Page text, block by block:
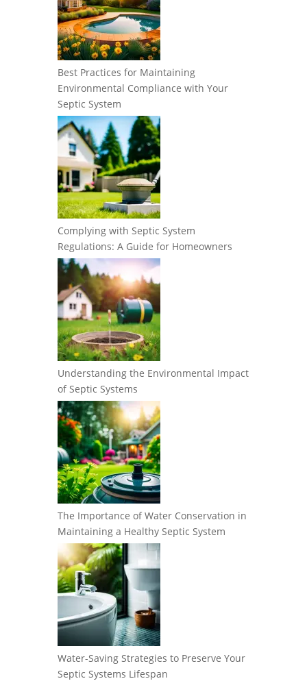
Best Practices for Maintaining
Environmental Compliance with Your
Septic System
Complying with Septic System
Regulations: A Guide for Homeowners
Understanding the Environmental Impact
of Septic Systems
The Importance of Water Conservation in
Maintaining a Healthy Septic System
Water-Saving Strategies to Preserve Your
Septic Systems Lifespan